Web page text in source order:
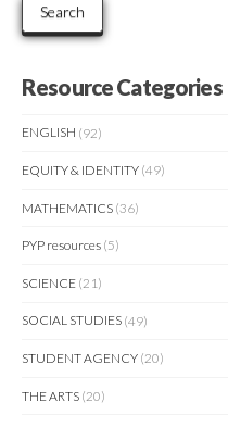
Search
Resource Categories
ENGLISH (92)
EQUITY & IDENTITY (49)
MATHEMATICS (36)
PYP resources (5)
SCIENCE (21)
SOCIAL STUDIES (49)
STUDENT AGENCY (20)
THE ARTS (20)